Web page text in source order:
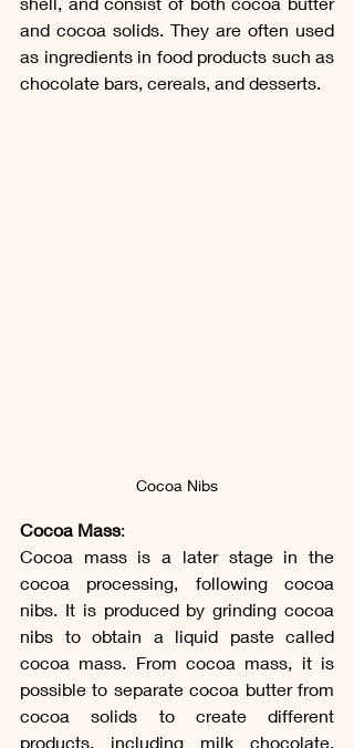
and cocoa solids. They are often used
as ingredients in food products such as
chocolate bars, cereals, and desserts.
Cocoa Nibs
Cocoa Mass:
Cocoa mass is a later stage in the
cocoa processing, following cocoa
nibs. It is produced by grinding cocoa
nibs to obtain a liquid paste called
cocoa mass. From cocoa mass, it is
possible to separate cocoa butter from
cocoa solids to create different
products, including milk chocolate,